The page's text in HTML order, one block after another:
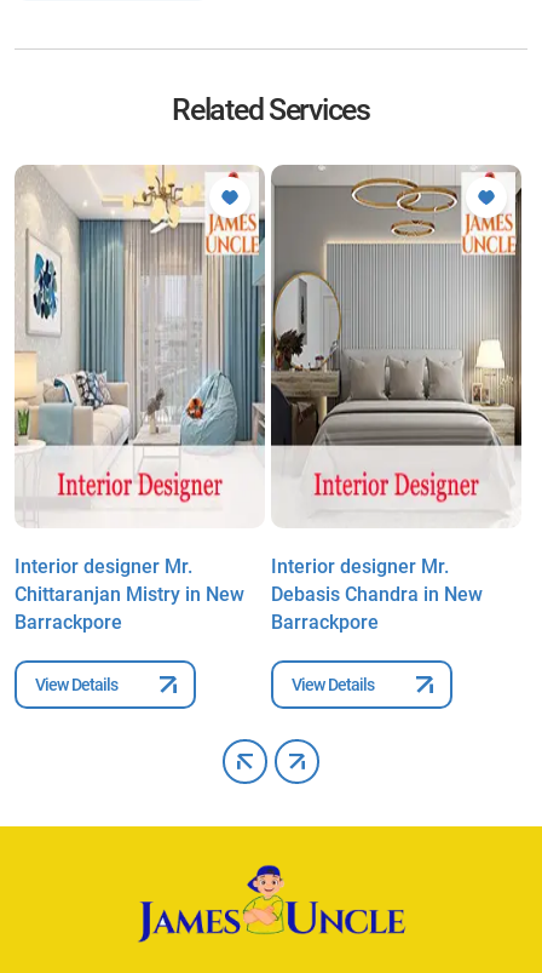
Related Services
Interior designer Mr.
Chittaranjan Mistry in New
Barrackpore
View Details
Interior designer Mr.
Debasis Chandra in New
Barrackpore
View Details